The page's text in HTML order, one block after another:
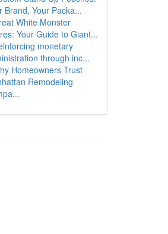
Brand, Your Packa...
White Monster
Your Guide to Giant...
monetary
through inc...
Homeowners Trust
Remodeling